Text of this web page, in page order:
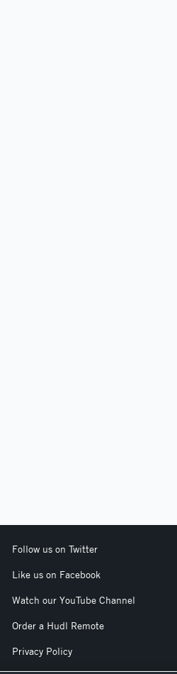
Follow us on Twitter
Like us on Facebook
Watch our YouTube Channel
Order a Hudl Remote
Privacy Policy